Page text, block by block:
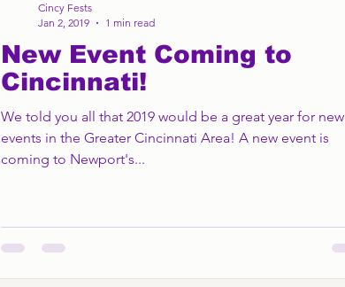
New Event Coming to
Cincinnati!
We told you all that 2019 would be a great year for new
events in the Greater Cincinnati Area! A new event is
coming to Newport's...
Cincy Fests
Jan 2, 2019
1 min read